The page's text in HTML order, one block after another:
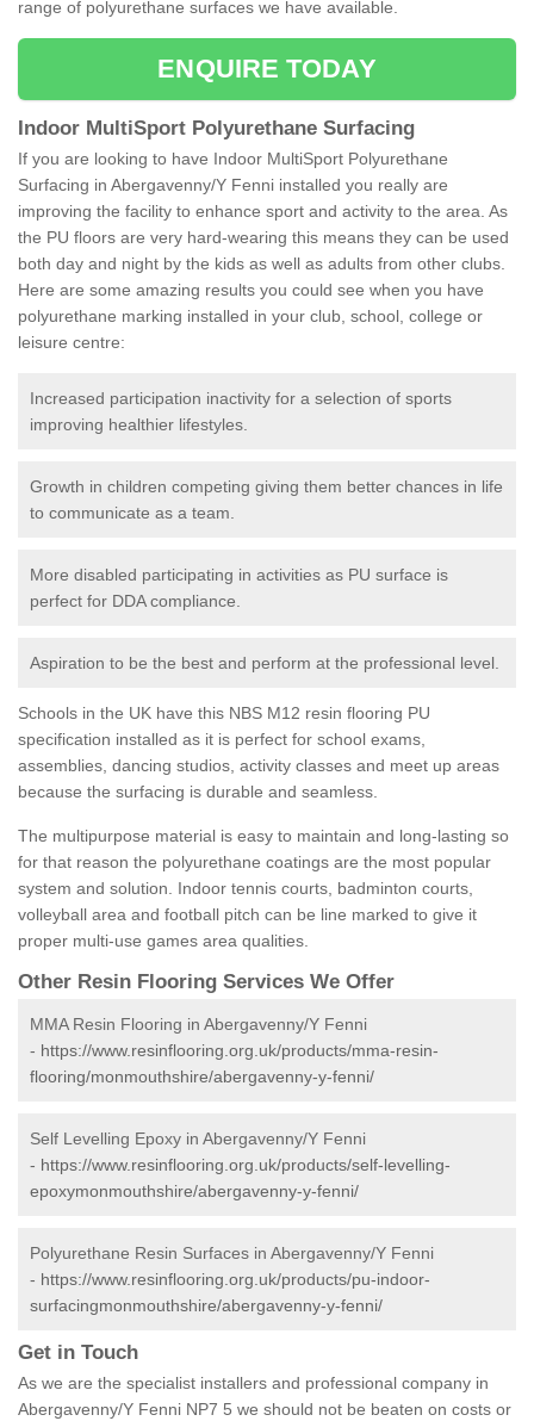
range of polyurethane surfaces we have available.
ENQUIRE TODAY
Indoor MultiSport Polyurethane Surfacing
If you are looking to have Indoor MultiSport Polyurethane
Surfacing in Abergavenny/Y Fenni installed you really are
improving the facility to enhance sport and activity to the area. As
the PU floors are very hard-wearing this means they can be used
both day and night by the kids as well as adults from other clubs.
Here are some amazing results you could see when you have
polyurethane marking installed in your club, school, college or
leisure centre:
Increased participation inactivity for a selection of sports
improving healthier lifestyles.
Growth in children competing giving them better chances in life
to communicate as a team.
More disabled participating in activities as PU surface is
perfect for DDA compliance.
Aspiration to be the best and perform at the professional level.
Schools in the UK have this NBS M12 resin flooring PU
specification installed as it is perfect for school exams,
assemblies, dancing studios, activity classes and meet up areas
because the surfacing is durable and seamless.
The multipurpose material is easy to maintain and long-lasting so
for that reason the polyurethane coatings are the most popular
system and solution. Indoor tennis courts, badminton courts,
volleyball area and football pitch can be line marked to give it
proper multi-use games area qualities.
Other Resin Flooring Services We Offer
MMA Resin Flooring in Abergavenny/Y Fenni
- https://www.resinflooring.org.uk/products/mma-resin-
flooring/monmouthshire/abergavenny-y-fenni/
Self Levelling Epoxy in Abergavenny/Y Fenni
- https://www.resinflooring.org.uk/products/self-levelling-
epoxymonmouthshire/abergavenny-y-fenni/
Polyurethane Resin Surfaces in Abergavenny/Y Fenni
- https://www.resinflooring.org.uk/products/pu-indoor-
surfacingmonmouthshire/abergavenny-y-fenni/
Get in Touch
As we are the specialist installers and professional company in
Abergavenny/Y Fenni NP7 5 we should not be beaten on costs or